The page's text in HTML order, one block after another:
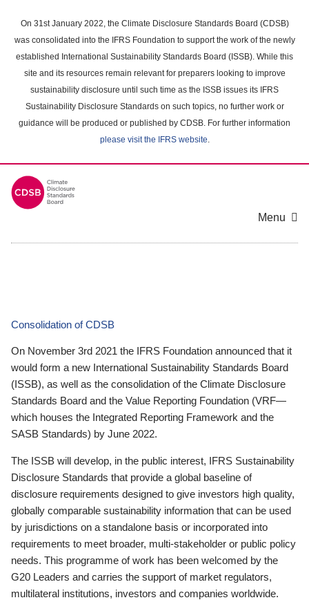
main
content
On 31st January 2022, the Climate Disclosure Standards Board (CDSB)
was consolidated into the IFRS Foundation to support the work of the newly
established International Sustainability Standards Board (ISSB). While this
site and its resources remain relevant for preparers looking to improve
sustainability disclosure until such time as the ISSB issues its IFRS
Sustainability Disclosure Standards on such topics, no further work or
guidance will be produced or published by CDSB. For further information
please visit the IFRS website.
Menu
Consolidation of CDSB
On November 3rd 2021 the IFRS Foundation announced that it
would form a new International Sustainability Standards Board
(ISSB), as well as the consolidation of the Climate Disclosure
Standards Board and the Value Reporting Foundation (VRF—
which houses the Integrated Reporting Framework and the
SASB Standards) by June 2022.
The ISSB will develop, in the public interest, IFRS Sustainability
Disclosure Standards that provide a global baseline of
disclosure requirements designed to give investors high quality,
globally comparable sustainability information that can be used
by jurisdictions on a standalone basis or incorporated into
requirements to meet broader, multi-stakeholder or public policy
needs. This programme of work has been welcomed by the
G20 Leaders and carries the support of market regulators,
multilateral institutions, investors and companies worldwide.